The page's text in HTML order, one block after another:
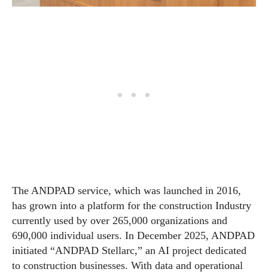
The ANDPAD service, which was launched in 2016,
has grown into a platform for the construction Industry
currently used by over 265,000 organizations and
690,000 individual users. In December 2025, ANDPAD
initiated “ANDPAD Stellarc,” an AI project dedicated
to construction businesses. With data and operational